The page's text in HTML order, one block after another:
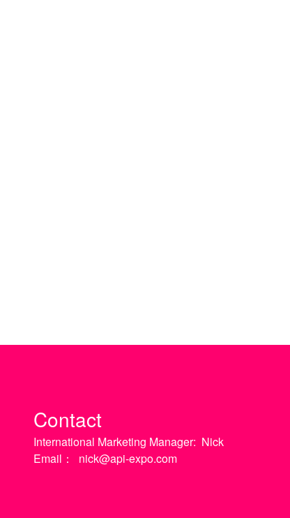
Contact
International Marketing Manager: Nick
Email：
nick@api-expo.com